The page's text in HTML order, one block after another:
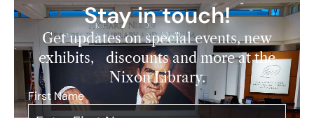
Stay in touch!
Get updates on special events, new
exhibits, discounts and more at the
Nixon Library.
First Name*